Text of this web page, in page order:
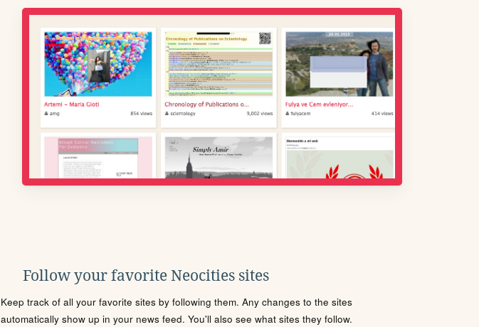
Follow your favorite Neocities sites
Keep track of all your favorite sites by following them. Any changes to the sites
automatically show up in your news feed. You'll also see what sites they follow.